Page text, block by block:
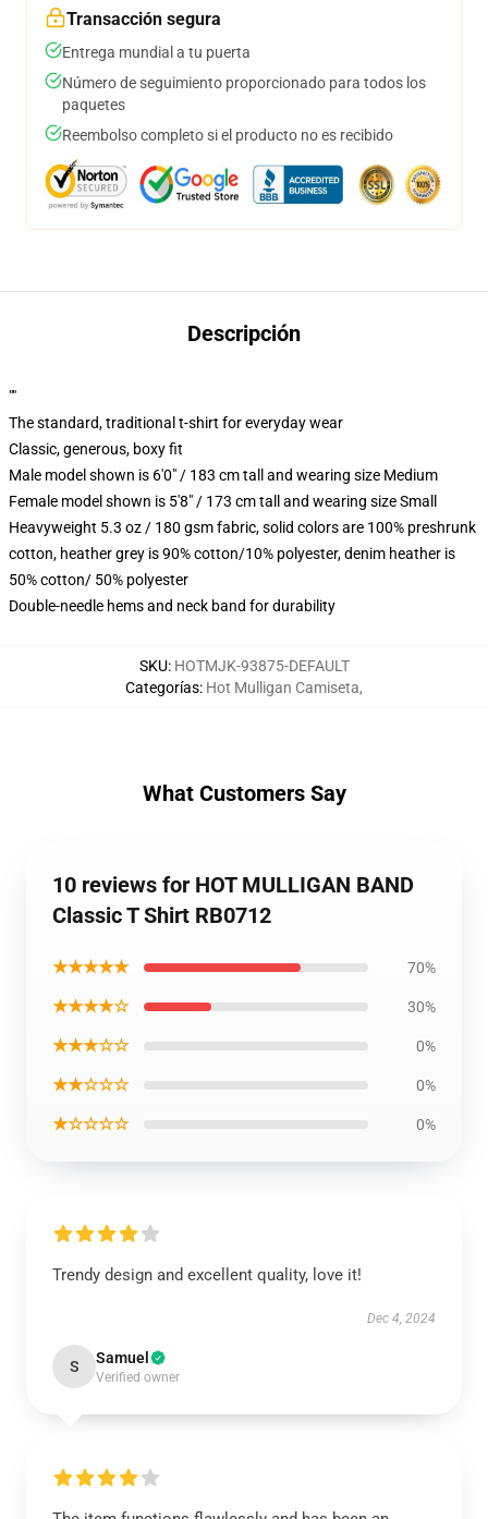
Transacción segura
Entrega mundial a tu puerta
Número de seguimiento proporcionado para todos los
paquetes
Reembolso completo si el producto no es recibido
Descripción
""
The standard, traditional t-shirt for everyday wear
Classic, generous, boxy fit
Male model shown is 6'0" / 183 cm tall and wearing size Medium
Female model shown is 5'8" / 173 cm tall and wearing size Small
Heavyweight 5.3 oz / 180 gsm fabric, solid colors are 100% preshrunk
cotton, heather grey is 90% cotton/10% polyester, denim heather is
50% cotton/ 50% polyester
Double-needle hems and neck band for durability
SKU: HOTMJK-93875-DEFAULT
Categorías: Hot Mulligan Camiseta,
What Customers Say
10 reviews for HOT MULLIGAN BAND
Classic T Shirt RB0712
★★★★★ 70%
★★★★☆ 30%
★★★☆☆ 0%
★★☆☆☆ 0%
★☆☆☆☆ 0%
Trendy design and excellent quality, love it!
Dec 4, 2024
S Samuel
Verified owner